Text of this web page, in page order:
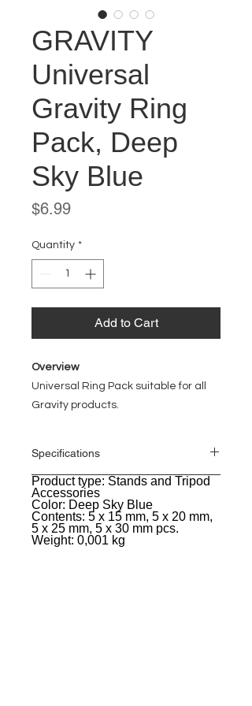
GRAVITY
Universal
Gravity Ring
Pack, Deep
Sky Blue
$6.99Price
Quantity *
Add to Cart
Overview
Universal Ring Pack suitable for all
Gravity products.
Specifications
General
Product type: Stands and Tripod
Accessories
Color: Deep Sky Blue
Contents: 5 x 15 mm, 5 x 20 mm,
5 x 25 mm, 5 x 30 mm pcs.
Weight: 0,001 kg